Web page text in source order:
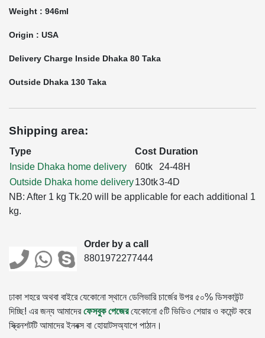
Weight : 946ml
Origin : USA
Delivery Charge Inside Dhaka 80 Taka
Outside Dhaka 130 Taka
Shipping area:
Type Cost Duration
Inside Dhaka home delivery
60tk
24-48H
Outside Dhaka home delivery130tk3-4D
NB: After 1 kg Tk.20 will be applicable for each additional 1
kg.
Order by a call
8801972277444
ঢাকা শহরে অথবা বাইরে যেকোনো স্থানে ডেলিভারি চার্জের উপর ৫০% ডিসকাউন্ট
দিচ্ছি! এর জন্য আমাদেরফেসবুক পেজেরযেকোনো ৫টি ভিডিও শেয়ার ও কমেন্ট করে
স্ক্রিনশটটি আমাদের ইনবক্স বা হোয়াটসঅ্যাপে পাঠান।